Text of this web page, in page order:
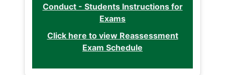
Conduct - Students Instructions for
Exams
Click here to view Reassessment
Exam Schedule